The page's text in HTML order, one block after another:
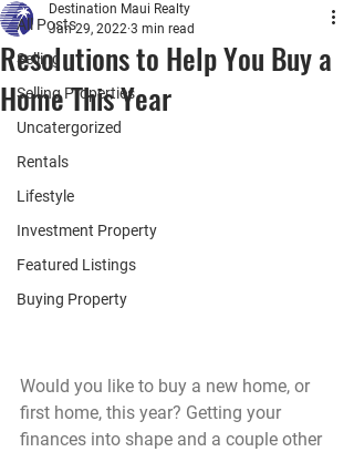
All Posts
Selling
Selling Properties
Uncatergorized
Rentals
Lifestyle
Investment Property
Featured Listings
Buying Property
Resolutions to Help You Buy a
Home This Year
Destination Maui Realty
Jan 29, 2022 3 min read
Would you like to buy a new home, or
first home, this year? Getting your
finances into shape and a couple other